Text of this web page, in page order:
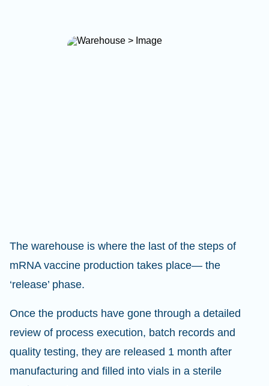
The warehouse is where the last of the steps of
mRNA vaccine production takes place— the
‘release’ phase.
Once the products have gone through a detailed
review of process execution, batch records and
quality testing, they are released 1 month after
manufacturing and filled into vials in a sterile